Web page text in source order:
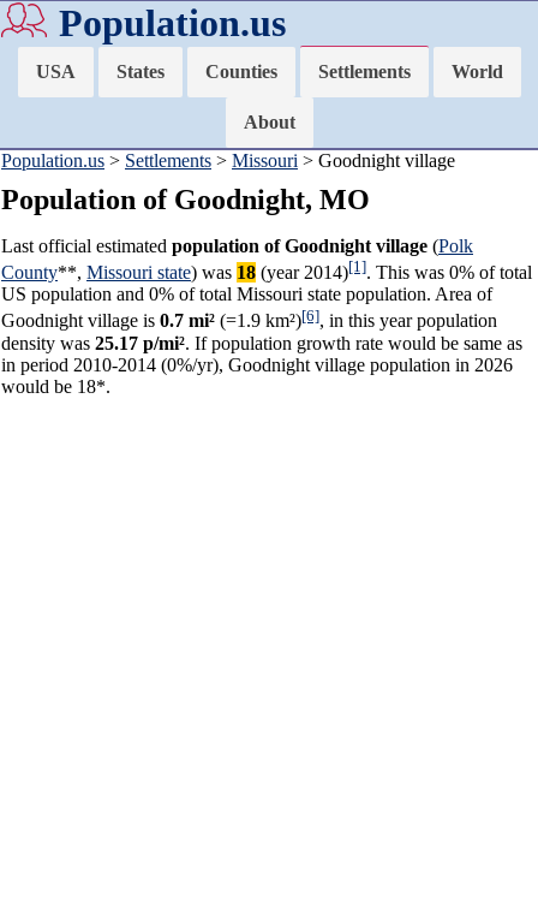
Population.us
USA States Counties Settlements World
About
Population.us > Settlements > Missouri > Goodnight village
Population of Goodnight, MO
Last official estimated population of Goodnight village (Polk
County**, Missouri state) was 18 (year 2014)[1]. This was 0% of total
US population and 0% of total Missouri state population. Area of
Goodnight village is 0.7 mi² (=1.9 km²)[6], in this year population
density was 25.17 p/mi². If population growth rate would be same as
in period 2010-2014 (0%/yr), Goodnight village population in 2026
would be 18*.